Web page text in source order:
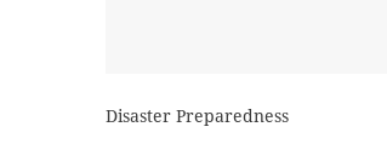
Disaster Preparedness